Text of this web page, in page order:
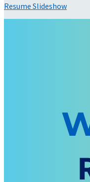
Resume Slideshow